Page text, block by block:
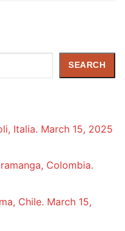
SEARCH
Italia. March 15, 2025
Colombia.
Chile. March 15,